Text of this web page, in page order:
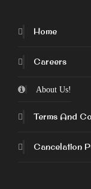
Home
Careers
About Us!
Terms And
Cancelation